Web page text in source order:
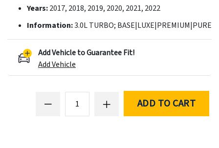
Years:2017, 2018, 2019, 2020, 2021, 2022
Information:3.0L TURBO; BASE|LUXE|PREMIUM|PURE
Add Vehicle to Guarantee Fit!
Add Vehicle
ADD TO CART